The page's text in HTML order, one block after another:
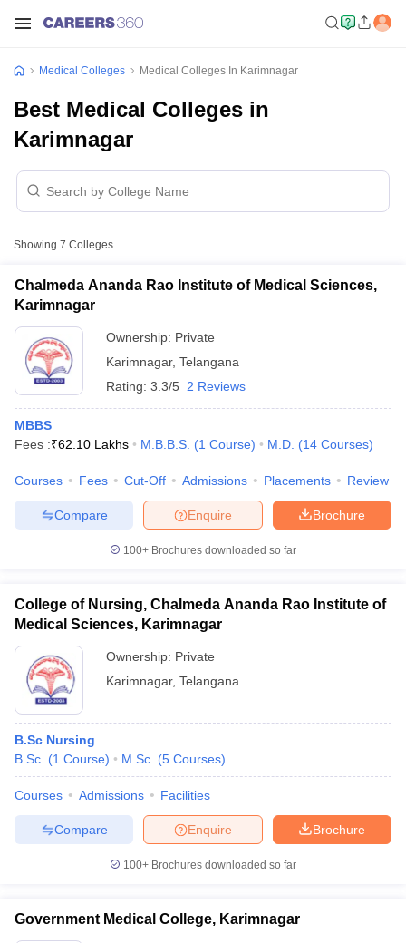
Cutoff
Nursing Fees StructureAIIMS BSc Nursing Result
in BangaloreMedical Colleges in Chennai
in India
MDS Colleges in India
Veterinary Science Colleges in Maharashtra
Medical Colleges Medical Colleges In Karimnagar
Best Medical Colleges in
Karimnagar
Showing 7 Colleges
Chalmeda Ananda Rao Institute of Medical Sciences,
Karimnagar
Ownership: Private
Karimnagar, Telangana
Rating: 3.3/5 2 Reviews
MBBS
Fees :₹62.10 Lakhs M.B.B.S. (1 Course) M.D. (14 Courses)
Courses Fees Cut-Off Admissions Placements Review
Brochure
Enquire
Compare
100+ Brochures downloaded so far
College of Nursing, Chalmeda Ananda Rao Institute of
Medical Sciences, Karimnagar
Ownership: Private
Karimnagar, Telangana
B.Sc Nursing
B.Sc. (1 Course) M.Sc. (5 Courses)
Courses Admissions Facilities
Brochure
Enquire
Compare
100+ Brochures downloaded so far
Government Medical College, Karimnagar